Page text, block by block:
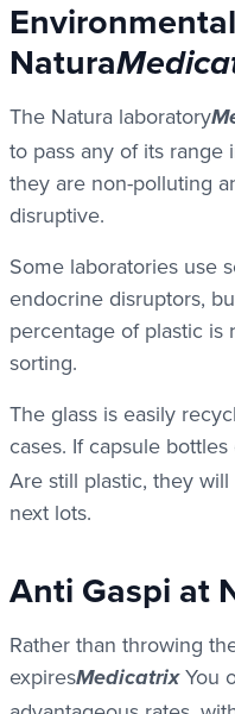
Natura
The Natura laboratory
to pass any of its range
they are non-polluting
disruptive.
Some laboratories use
endocrine disruptors,
percentage of plastic is
sorting.
The glass is easily
cases. If capsule
Are still plastic, they
next lots.
Anti Gaspi at
Rather than throwing
expiresMedicatrixYou